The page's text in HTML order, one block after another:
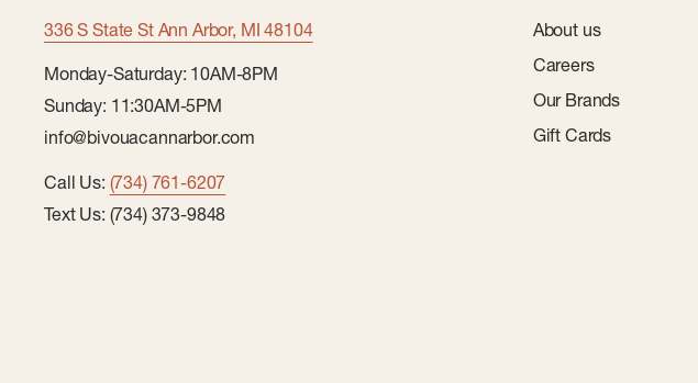
336 S State St Ann Arbor, MI 48104
Monday-Saturday: 10AM-8PM
Sunday: 11:30AM-5PM
info@bivouacannarbor.com
Call Us: (734) 761-6207
Text Us: (734) 373-9848
About us
Careers
Our Brands
Gift Cards